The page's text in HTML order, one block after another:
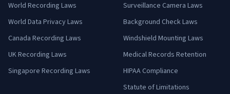
World Recording Laws
World Data Privacy Laws
Canada Recording Laws
UK Recording Laws
Singapore Recording Laws
Surveillance Camera Laws
Background Check Laws
Windshield Mounting Laws
Medical Records Retention
HIPAA Compliance
Statute of Limitations